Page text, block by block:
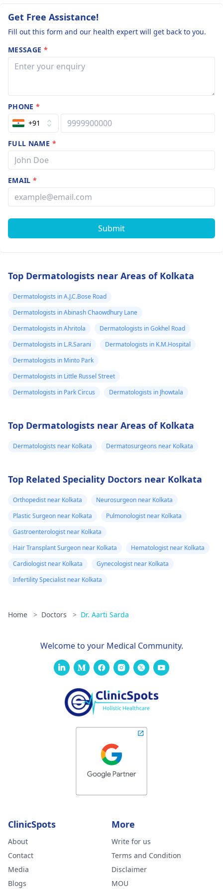
Get Free Assistance!
Fill out this form and our health expert will get back to you.
MESSAGE *
PHONE*
+91
FULL NAME *
EMAIL*
Submit
Top Dermatologists near Areas of Kolkata
Dermatologists in A.J.C.Bose Road
Dermatologists in Abinash Chaowdhury Lane
Dermatologists in Ahritola
Dermatologists in Gokhel Road
Dermatologists in L.R.Sarani
Dermatologists in K.M.Hospital
Dermatologists in Minto Park
Dermatologists in Little Russel Street
Dermatologists in Park Circus
Dermatologists in Jhowtala
Top Dermatologists near Areas of Kolkata
Dermatologists near Kolkata Dermatosurgeons near Kolkata
Top Related Speciality Doctors near Kolkata
Orthopedist near Kolkata
Neurosurgeon near Kolkata
Plastic Surgeon near Kolkata
Pulmonologist near Kolkata
Gastroenterologist near Kolkata
Hair Transplant Surgeon near Kolkata
Hematologist near Kolkata
Cardiologist near Kolkata
Gynecologist near Kolkata
Infertility Specialist near Kolkata
Home > Doctors > Dr. Aarti Sarda
Welcome to your Medical Community.
ClinicSpots
About
Contact
Media
Blogs
More
Write for us
Terms and Condition
Disclaimer
MOU